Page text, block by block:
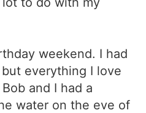
weekend. I had
everything I love
and I had a
water on the eve of